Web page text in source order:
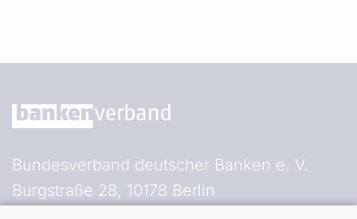
Bundesverband deutscher Banken e. V.
Burgstraße 28, 10178 Berlin